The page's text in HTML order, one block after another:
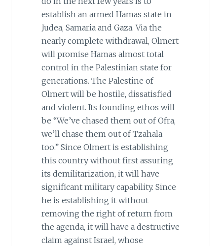
establish an armed Hamas state in
Judea, Samaria and Gaza. Via the
nearly complete withdrawal, Olmert
will promise Hamas almost total
control in the Palestinian state for
generations. The Palestine of
Olmert will be hostile, dissatisfied
and violent. Its founding ethos will
be “We’ve chased them out of Ofra,
we’ll chase them out of Tzahala
too.” Since Olmert is establishing
this country without first assuring
its demilitarization, it will have
significant military capability. Since
he is establishing it without
removing the right of return from
the agenda, it will have a destructive
claim against Israel, whose